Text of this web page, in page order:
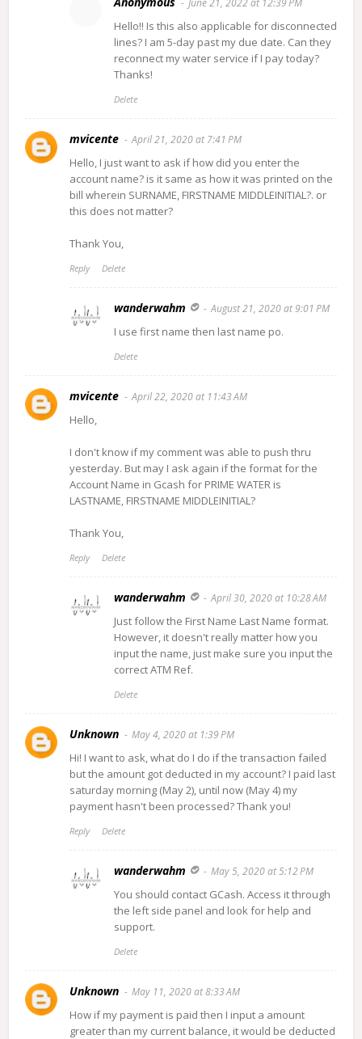
June 21, 2022 at 12:39 PM
Hello!! Is this also applicable for disconnected
lines? I am 5-day past my due date. Can they
reconnect my water service if I pay today?
Thanks!
Delete
mvicente April 21, 2020 at 7:41 PM
Hello, I just want to ask if how did you enter the
account name? is it same as how it was printed on the
bill wherein SURNAME, FIRSTNAME MIDDLEINITIAL?. or
this does not matter?
Thank You,
Reply Delete
wanderwahm August 21, 2020 at 9:01 PM
I use first name then last name po.
Delete
mvicente April 22, 2020 at 11:43 AM
Hello,
I don't know if my comment was able to push thru
yesterday. But may I ask again if the format for the
Account Name in Gcash for PRIME WATER is
LASTNAME, FIRSTNAME MIDDLEINITIAL?
Thank You,
Reply Delete
wanderwahm April 30, 2020 at 10:28 AM
Just follow the First Name Last Name format.
However, it doesn't really matter how you
input the name, just make sure you input the
correct ATM Ref.
Delete
Unknown May 4, 2020 at 1:39 PM
Hi! I want to ask, what do I do if the transaction failed
but the amount got deducted in my account? I paid last
saturday morning (May 2), until now (May 4) my
payment hasn't been processed? Thank you!
Reply Delete
wanderwahm May 5, 2020 at 5:12 PM
You should contact GCash. Access it through
the left side panel and look for help and
support.
Delete
Unknown May 11, 2020 at 8:33 AM
How if my payment is paid then I input a amount
greater than my current balance, it would be deducted